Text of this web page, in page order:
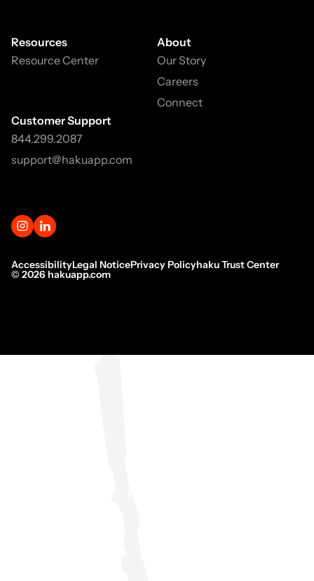
Resources
Resource Center
About
Our Story
Careers
Connect
Customer Support
844.299.2087
support@hakuapp.com
AccessibilityLegal NoticePrivacy Policyhaku Trust Center
© 2026 hakuapp.com